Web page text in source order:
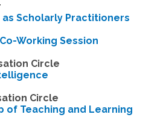
Scholarly Practitioners
Working Session
Circle
Circle
of Teaching and Learning